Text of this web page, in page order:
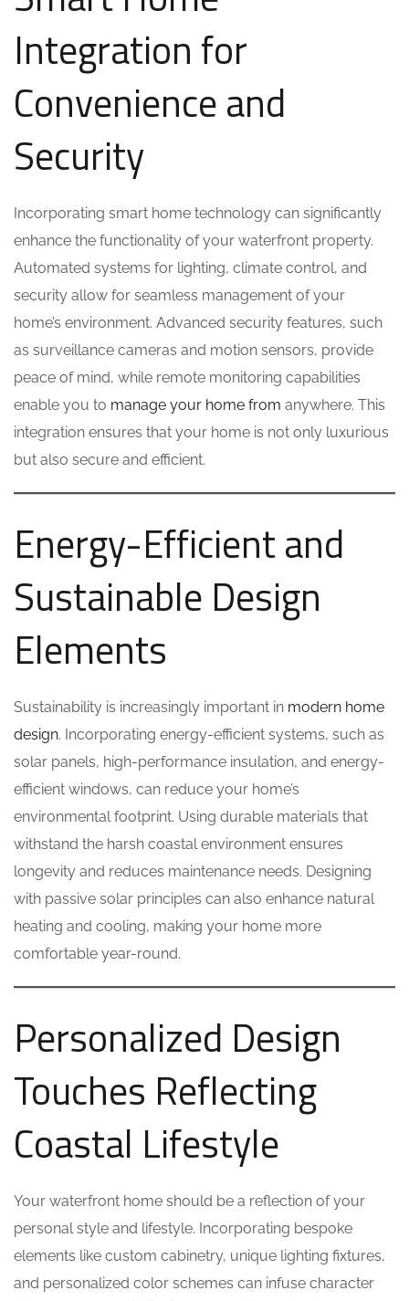
Integration for
Convenience and
Security
Incorporating smart home technology can significantly
enhance the functionality of your waterfront property.
Automated systems for lighting, climate control, and
security allow for seamless management of your
home’s environment. Advanced security features, such
as surveillance cameras and motion sensors, provide
peace of mind, while remote monitoring capabilities
enable you to manage your home from anywhere. This
integration ensures that your home is not only luxurious
but also secure and efficient.
Energy-Efficient and
Sustainable Design
Elements
Sustainability is increasingly important in modern home
design. Incorporating energy-efficient systems, such as
solar panels, high-performance insulation, and energy-
efficient windows, can reduce your home’s
environmental footprint. Using durable materials that
withstand the harsh coastal environment ensures
longevity and reduces maintenance needs. Designing
with passive solar principles can also enhance natural
heating and cooling, making your home more
comfortable year-round.
Personalized Design
Touches Reflecting
Coastal Lifestyle
Your waterfront home should be a reflection of your
personal style and lifestyle. Incorporating bespoke
elements like custom cabinetry, unique lighting fixtures,
and personalized color schemes can infuse character